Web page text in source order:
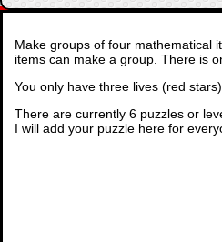
Make groups of four mathematical
items can make a group. There is
You only have three lives (red
There are currently 6 puzzles or
I will add your puzzle here for